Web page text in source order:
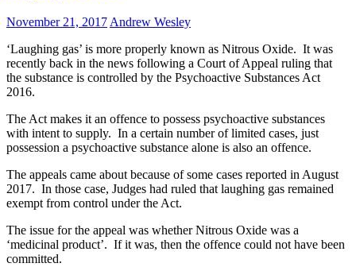
November 21, 2017 Andrew Wesley
‘Laughing gas’ is more properly known as Nitrous Oxide. It was
recently back in the news following a Court of Appeal ruling that
the substance is controlled by the Psychoactive Substances Act
2016.
The Act makes it an offence to possess psychoactive substances
with intent to supply. In a certain number of limited cases, just
possession a psychoactive substance alone is also an offence.
The appeals came about because of some cases reported in August
2017. In those case, Judges had ruled that laughing gas remained
exempt from control under the Act.
The issue for the appeal was whether Nitrous Oxide was a
‘medicinal product’. If it was, then the offence could not have been
committed.